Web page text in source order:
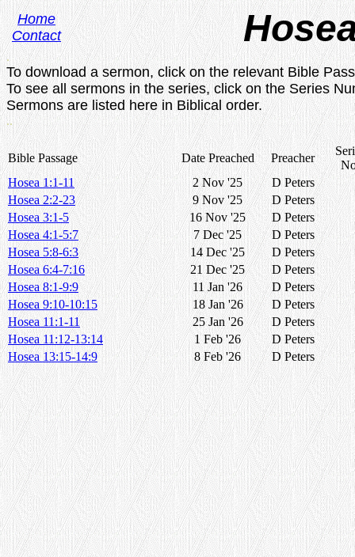
Home
Contact
.
To download a sermon, click on the relevant Bible
To see all sermons in the series, click on the Series
Sermons are listed here in Biblical order.
..
Bible Passage Date Preached Preacher
Hosea 1:1-11
2 Nov '25
D Peters
Hosea 2:2-23
9 Nov '25
D Peters
Hosea 3:1-5
16 Nov '25
D Peters
Hosea 4:1-5:7
7 Dec '25
D Peters
Hosea 5:8-6:3
14 Dec '25
D Peters
Hosea 6:4-7:16
21 Dec '25
D Peters
Hosea 8:1-9:9
11 Jan '26
D Peters
Hosea 9:10-10:15
18 Jan '26
D Peters
Hosea 11:1-11
25 Jan '26
D Peters
Hosea 11:12-13:14
1 Feb '26
D Peters
Hosea 13:15-14:9
8 Feb '26 D Peters